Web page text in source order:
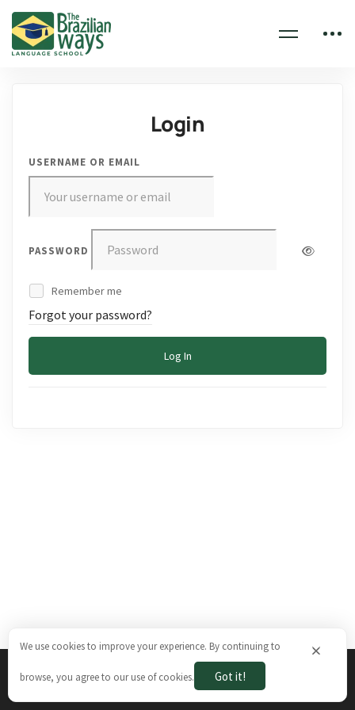
Login
USERNAME OR EMAIL
PASSWORD
Remember me
Forgot your password?
Log In
The Brazilian Ways © 2026. All rights reserved.
×
We use cookies to improve your experience. By continuing to
browse, you agree to our use of cookies. Got it!